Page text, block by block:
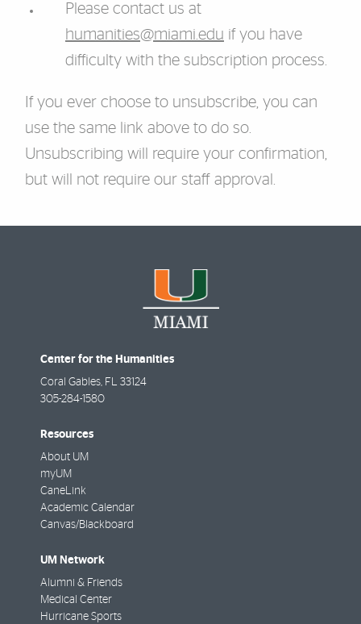
Please contact us at
humanities@miami.edu if you have
difficulty with the subscription process.
If you ever choose to unsubscribe, you can
use the same link above to do so.
Unsubscribing will require your confirmation,
but will not require our staff approval.
Center for the Humanities
Coral Gables FL
33124
305-284-1580
Resources
About UM
myUM
CaneLink
Academic Calendar
Canvas/Blackboard
UM Network
Alumni & Friends
Medical Center
Hurricane Sports